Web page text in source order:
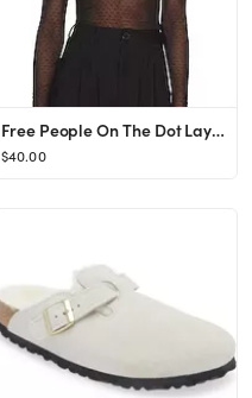
Free People On The Dot Layering Top in Black from Revolve.com
$40.00